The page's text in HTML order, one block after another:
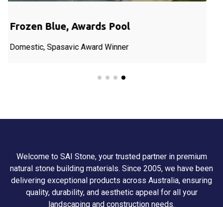
Blue Ocean, Sawn; Domestic Pool
Blue Ocean, Sawn, Pool in Hesket.
Welcome to SAI Stone, your trusted partner in premium
natural stone building materials. Since 2005, we have been
delivering exceptional products across Australia, ensuring
quality, durability, and aesthetic appeal for all your
landscaping and construction needs.